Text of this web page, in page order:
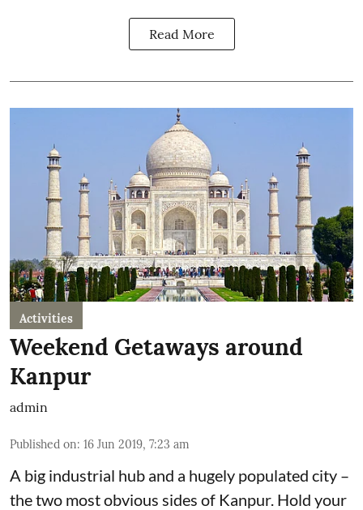
Read More
Activities
Weekend Getaways around
Kanpur
admin
Published on: 16 Jun 2019, 7:23 am
A big industrial hub and a hugely populated city –
the two most obvious sides of Kanpur. Hold your